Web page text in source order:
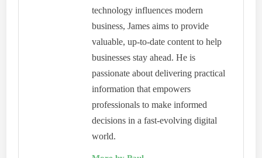
technology influences modern
business, James aims to provide
valuable, up-to-date content to help
businesses stay ahead. He is
passionate about delivering practical
information that empowers
professionals to make informed
decisions in a fast-evolving digital
world.